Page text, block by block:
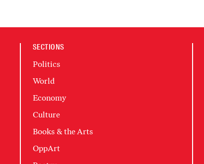
SECTIONS
Politics
World
Economy
Culture
Books & the Arts
OppArt